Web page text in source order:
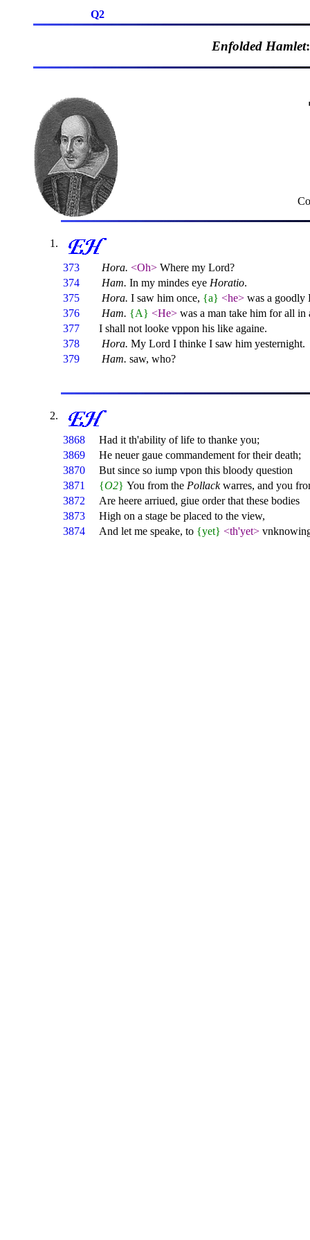
Q2
Enfolded Hamlet
373 Hora. <Oh> Where my Lord?
374
Ham. In my mindes eye Horatio.
375
Hora. I saw him once, {a} <he> was a goodly
376
Ham. {A} <He> was a man take him for all in
377
I shall not looke vppon his like againe.
378
Hora. My Lord I thinke I saw him yesternight.
379
Ham. saw, who?
3868
Had it th'ability of life to thanke you;
3869
He neuer gaue commandement for their death;
3870
But since so iump vpon this bloody question
3871
{O2} You from the Pollackwarres, and you
3872
Are heere arriued, giue order that these bodies
3873
High on a stage be placed to the view,
3874
And let me speake, to {yet} <th'yet>